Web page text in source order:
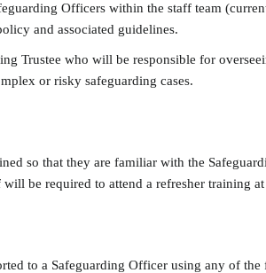
Officers within the staff team
and associated guidelines.
Trustee who will be responsible for
or risky safeguarding cases.
so that they are familiar with the
be required to attend a refresher training
to a Safeguarding Officer using any of